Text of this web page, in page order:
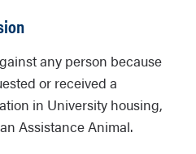
the residence will
fumigation
approved pest
Owner will be billed
pest treatment
any person because
or received a
in University housing,
Assistance Animal.